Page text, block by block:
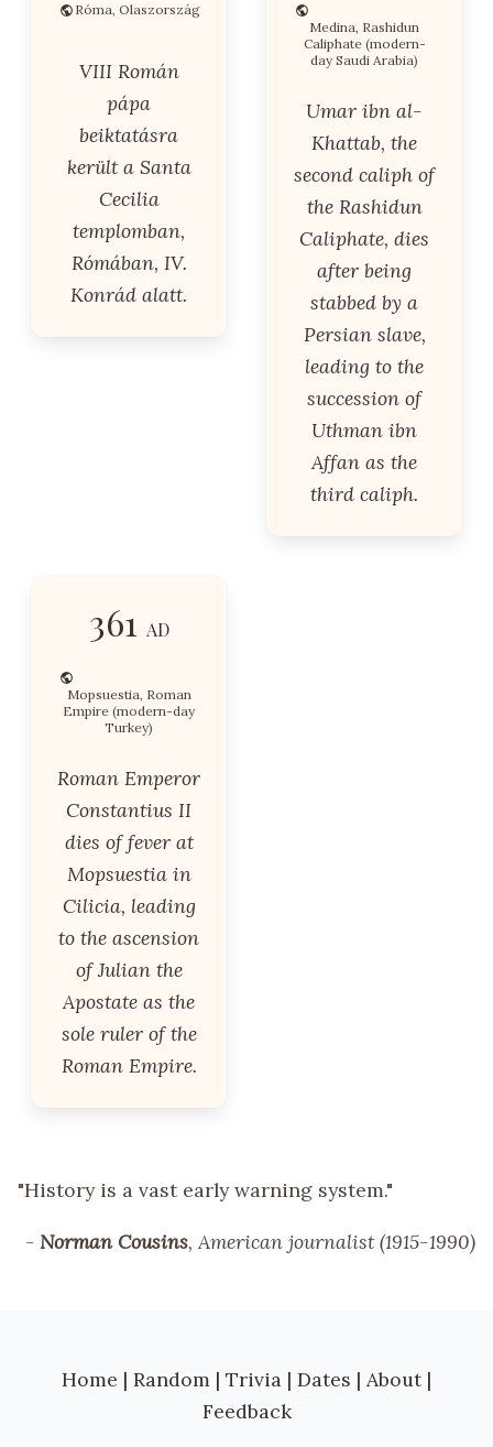
Róma, Olaszország
VIII Román
pápa
beiktatásra
került a Santa
Cecilia
templomban,
Rómában, IV.
Konrád alatt.
Medina, Rashidun
Caliphate (modern-
day Saudi Arabia)
Umar ibn al-
Khattab, the
second caliph of
the Rashidun
Caliphate, dies
after being
stabbed by a
Persian slave,
leading to the
succession of
Uthman ibn
Affan as the
third caliph.
361 AD
Mopsuestia, Roman
Empire (modern-day
Turkey)
Roman Emperor
Constantius II
dies of fever at
Mopsuestia in
Cilicia, leading
to the ascension
of Julian the
Apostate as the
sole ruler of the
Roman Empire.
"History is a vast early warning system."
- Norman Cousins, American journalist (1915-1990)
Home | Random | Trivia | Dates | About |
Feedback